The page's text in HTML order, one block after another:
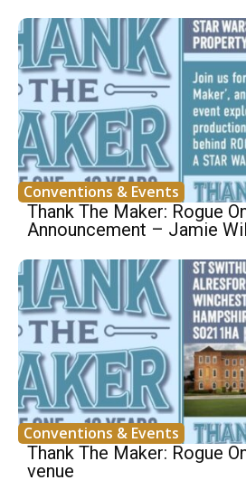
Conventions & Events
Thank The Maker: Rogue
Announcement – Jamie
Conventions & Events
Thank The Maker: Rogue
venue